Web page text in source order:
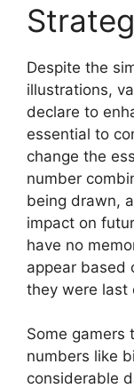
Despite the
illustrations,
declare to
essential to
change the
number
being drawn,
impact on
have no
appear based
they were last
Some gamers
numbers like
considerable